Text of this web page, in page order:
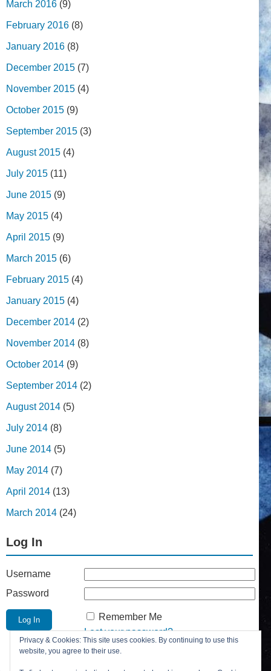
March 2016 (9)
February 2016 (8)
January 2016 (8)
December 2015 (7)
November 2015 (4)
October 2015 (9)
September 2015 (3)
August 2015 (4)
July 2015 (11)
June 2015 (9)
May 2015 (4)
April 2015 (9)
March 2015 (6)
February 2015 (4)
January 2015 (4)
December 2014 (2)
November 2014 (8)
October 2014 (9)
September 2014 (2)
August 2014 (5)
July 2014 (8)
June 2014 (5)
May 2014 (7)
April 2014 (13)
March 2014 (24)
Log In
Username
Password
Remember Me
Lost your password?
Register
Privacy & Cookies: This site uses cookies. By continuing to use this
website, you agree to their use.